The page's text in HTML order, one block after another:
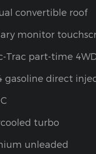
convertible roof
monitor
Trac part-time
gasoline direct
turbo
unleaded